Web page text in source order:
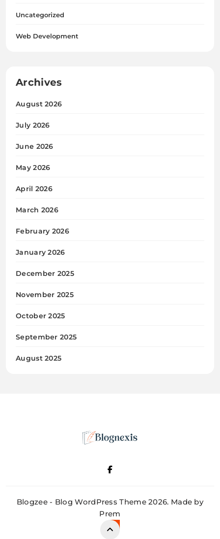
Uncategorized
Web Development
Archives
August 2026
July 2026
June 2026
May 2026
April 2026
March 2026
February 2026
January 2026
December 2025
November 2025
October 2025
September 2025
August 2025
Blognexis
Blogzee - Blog WordPress Theme 2026. Made by
Prem